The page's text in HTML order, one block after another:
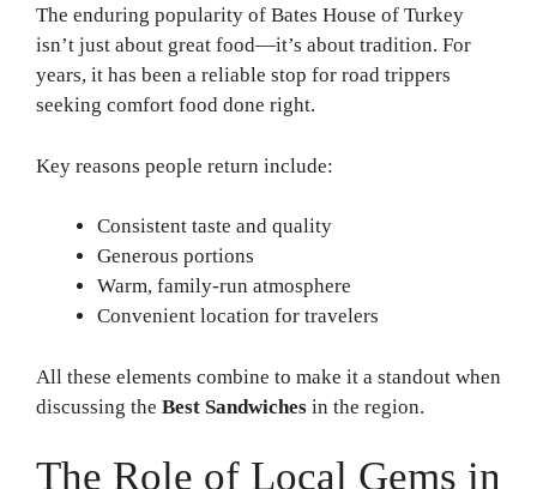
The enduring popularity of Bates House of Turkey
isn’t just about great food—it’s about tradition. For
years, it has been a reliable stop for road trippers
seeking comfort food done right.
Key reasons people return include:
Consistent taste and quality
Generous portions
Warm, family-run atmosphere
Convenient location for travelers
All these elements combine to make it a standout when
discussing the Best Sandwiches in the region.
The Role of Local Gems in